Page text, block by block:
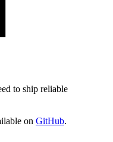
to ship reliable
on GitHub.